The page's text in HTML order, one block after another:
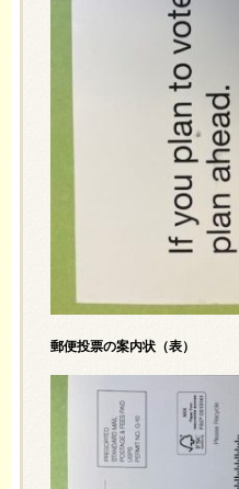
郵便投票の案内状（表）